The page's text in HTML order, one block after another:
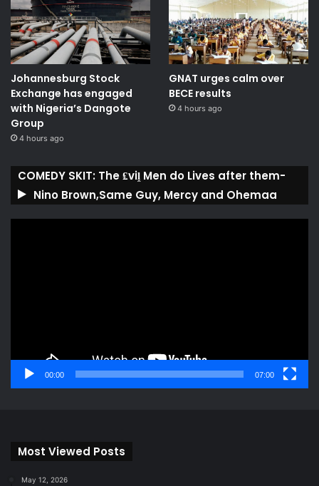
Johannesburg Stock
Exchange has engaged
with Nigeria’s Dangote
Group ​
4 hours ago
GNAT urges calm over
BECE results
4 hours ago
COMEDY SKIT: The ₤viḽ Men do Lives after them-
Nino Brown,Same Guy, Mercy and Ohemaa
00:00 07:00
Most Viewed Posts
May 12, 2026